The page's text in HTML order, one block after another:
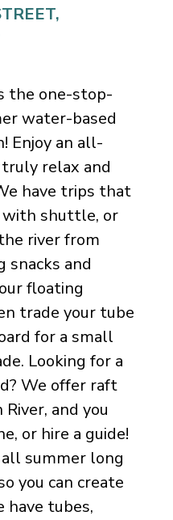
the one-stop-
water-based
Enjoy an all-
relax and
have trips that
shuttle, or
river from
snacks and
floating
trade your tube
for a small
Looking for a
We offer raft
and you
or hire a guide!
summer long
you can create
have tubes,